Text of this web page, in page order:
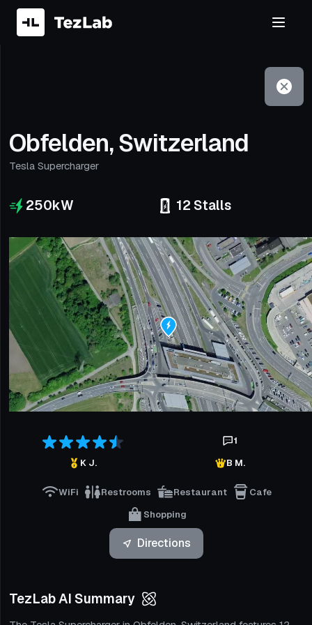
Obfelden, Switzerland
Tesla Supercharger
250kW 12 Stalls
1
K J.
B M.
WiFi Restrooms Restaurant
Cafe
Shopping
Directions
TezLab AI Summary